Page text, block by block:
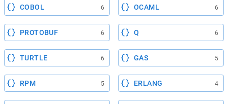
COBOL 6 OCAML 6
PROTOBUF 6 Q 6
TURTLE 6 GAS 5
RPM 5 ERLANG 4